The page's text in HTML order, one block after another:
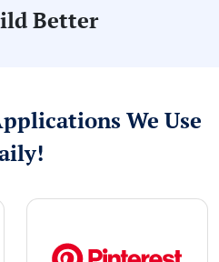
Better
We Use